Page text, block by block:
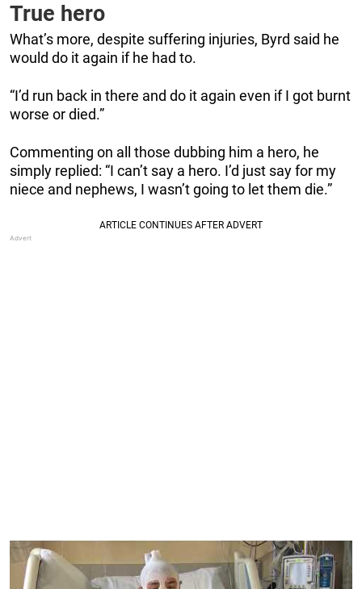
True hero
What’s more, despite suffering injuries, Byrd said he
would do it again if he had to.
“I’d run back in there and do it again even if I got burnt
worse or died.”
Commenting on all those dubbing him a hero, he
simply replied: “I can’t say a hero. I’d just say for my
niece and nephews, I wasn’t going to let them die.”